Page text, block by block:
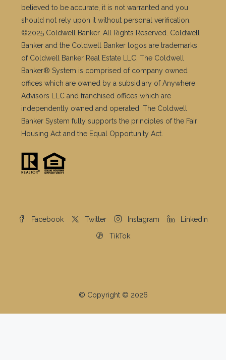
believed to be accurate, it is not warranted and you
should not rely upon it without personal verification.
©2025 Coldwell Banker. All Rights Reserved. Coldwell
Banker and the Coldwell Banker logos are trademarks
of Coldwell Banker Real Estate LLC. The Coldwell
Banker® System is comprised of company owned
offices which are owned by a subsidiary of Anywhere
Advisors LLC and franchised offices which are
independently owned and operated. The Coldwell
Banker System fully supports the principles of the Fair
Housing Act and the Equal Opportunity Act.
Facebook Twitter Instagram Linkedin
TikTok
© Copyright © 2026